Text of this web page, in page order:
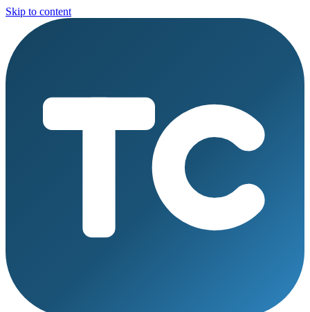
Skip to content